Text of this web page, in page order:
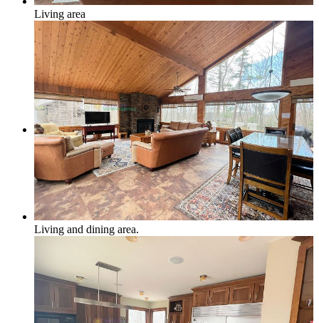
View Saved Favorites!
Local & Social
Social Media & Event Calendar
Things to Do in Northern Michigan
Living area
Living and dining area.